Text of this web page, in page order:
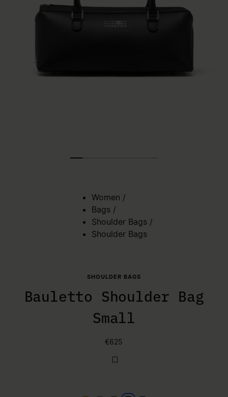
Women /
Bags /
Shoulder Bags /
Shoulder Bags
SHOULDER BAGS
Bauletto Shoulder Bag
Small
€625